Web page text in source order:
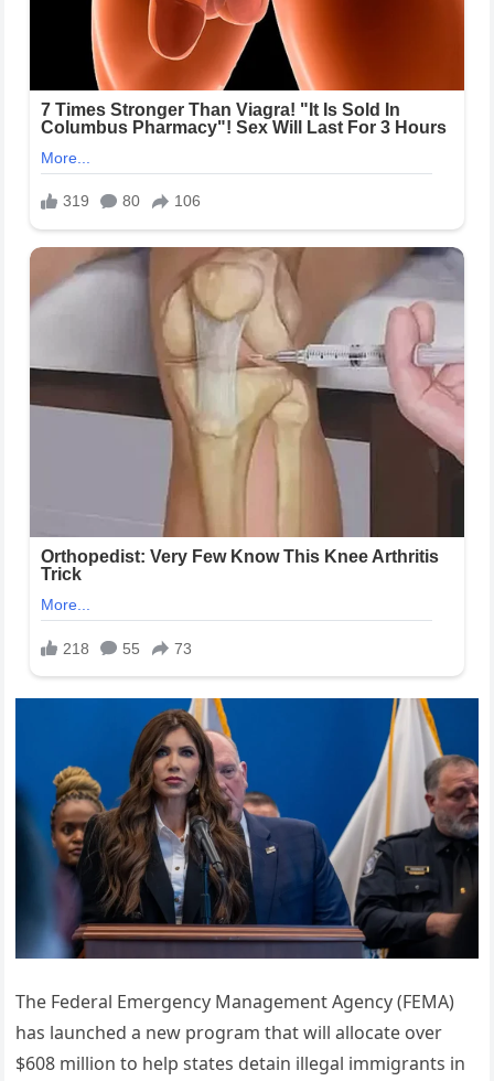
The Federal Emergency Management Agency (FEMA)
has launched a new program that will allocate over
$608 million to help states detain illegal immigrants in